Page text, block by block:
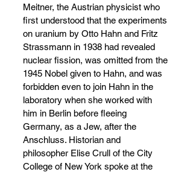
Meitner, the Austrian physicist who
first understood that the experiments
on uranium by Otto Hahn and Fritz
Strassmann in 1938 had revealed
nuclear fission, was omitted from the
1945 Nobel given to Hahn, and was
forbidden even to join Hahn in the
laboratory when she worked with
him in Berlin before fleeing
Germany, as a Jew, after the
Anschluss. Historian and
philosopher Elise Crull of the City
College of New York spoke at the